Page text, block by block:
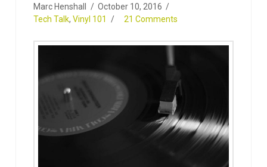
Marc Henshall
October 10, 2016
Tech Talk,Vinyl 101 21 Comments